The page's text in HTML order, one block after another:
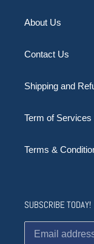
About Us
Contact Us
Shipping and
Term of Services
Terms &
SUBSCRIBE TODAY!